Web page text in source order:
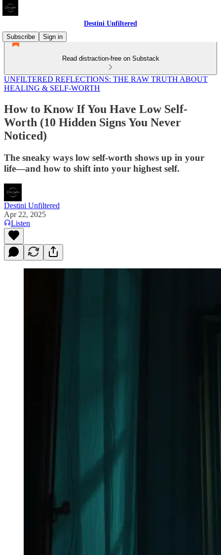
Destini Unfiltered
Subscribe
Sign in
Read distraction-free on Substack
UNFILTERED REFLECTIONS: THE RAW TRUTH ABOUT
HEALING & SELF-WORTH
How to Know If You Have Low Self-
Worth (10 Hidden Signs You Never
Noticed)
The sneaky ways low self-worth shows up in your
life—and how to shift into your highest self.
Destini Unfiltered
Apr 22, 2025
Listen